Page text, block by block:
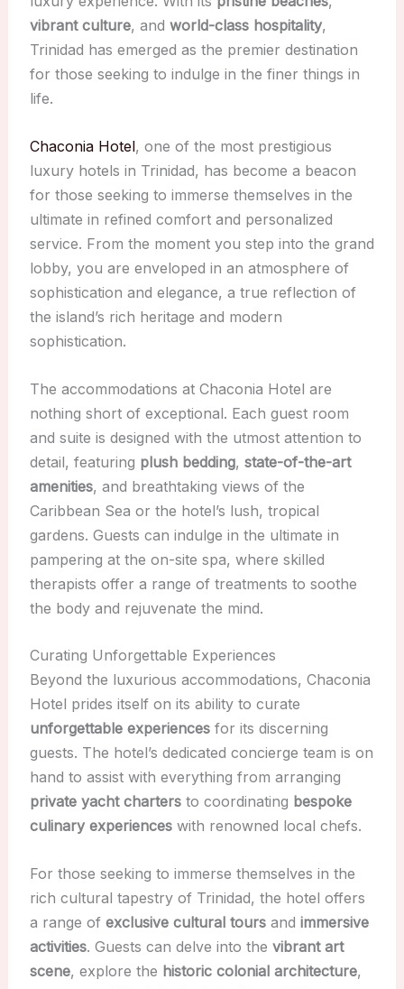
vibrant culture, and world-class hospitality,
Trinidad has emerged as the premier destination
for those seeking to indulge in the finer things in
life.
Chaconia Hotel, one of the most prestigious
luxury hotels in Trinidad, has become a beacon
for those seeking to immerse themselves in the
ultimate in refined comfort and personalized
service. From the moment you step into the grand
lobby, you are enveloped in an atmosphere of
sophistication and elegance, a true reflection of
the island’s rich heritage and modern
sophistication.
The accommodations at Chaconia Hotel are
nothing short of exceptional. Each guest room
and suite is designed with the utmost attention to
detail, featuring plush bedding, state-of-the-art
amenities, and breathtaking views of the
Caribbean Sea or the hotel’s lush, tropical
gardens. Guests can indulge in the ultimate in
pampering at the on-site spa, where skilled
therapists offer a range of treatments to soothe
the body and rejuvenate the mind.
Curating Unforgettable Experiences
Beyond the luxurious accommodations, Chaconia
Hotel prides itself on its ability to curate
unforgettable experiencesfor its discerning
guests. The hotel’s dedicated concierge team is on
hand to assist with everything from arranging
private yacht chartersto coordinating bespoke
culinary experienceswith renowned local chefs.
For those seeking to immerse themselves in the
rich cultural tapestry of Trinidad, the hotel offers
a range of exclusive cultural toursand immersive
activities. Guests can delve into the vibrant art
scene, explore the historic colonial architecture,